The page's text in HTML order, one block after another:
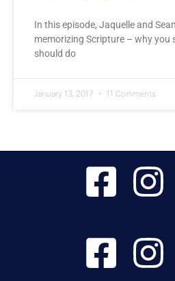
In this episode, Jaquelle and
memorizing Scripture – why you
should do
January 13, 2017 11 Comments